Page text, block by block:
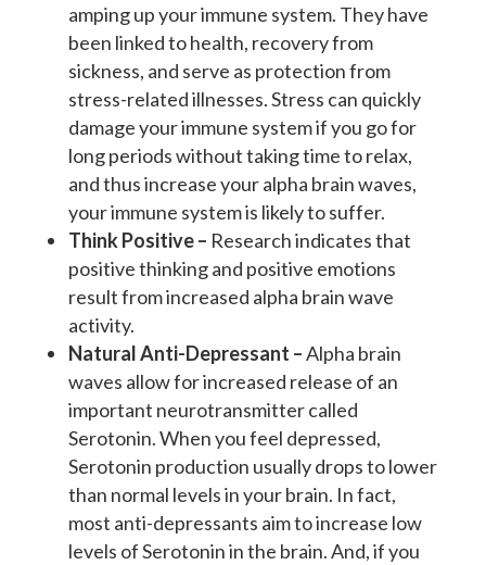
amping up your immune system. They have
been linked to health, recovery from
sickness, and serve as protection from
stress-related illnesses. Stress can quickly
damage your immune system if you go for
long periods without taking time to relax,
and thus increase your alpha brain waves,
your immune system is likely to suffer.
Think Positive – Research indicates that
positive thinking and positive emotions
result from increased alpha brain wave
activity.
Natural Anti-Depressant –Alpha brain
waves allow for increased release of an
important neurotransmitter called
Serotonin. When you feel depressed,
Serotonin production usually drops to lower
than normal levels in your brain. In fact,
most anti-depressants aim to increase low
levels of Serotonin in the brain. And, if you